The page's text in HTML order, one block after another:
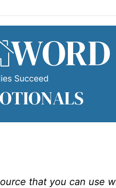
that you can use